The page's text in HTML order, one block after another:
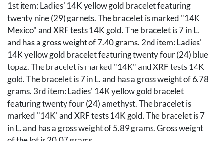
1st item: Ladies' 14K yellow gold bracelet featuring
twenty nine (29) garnets. The bracelet is marked "14K
Mexico" and XRF tests 14K gold. The bracelet is 7 in L.
and has a gross weight of 7.40 grams. 2nd item: Ladies'
14K yellow gold bracelet featuring twenty four (24) blue
topaz. The bracelet is marked "14K" and XRF tests 14K
gold. The bracelet is 7 in L. and has a gross weight of 6.78
grams. 3rd item: Ladies' 14K yellow gold bracelet
featuring twenty four (24) amethyst. The bracelet is
marked "14K' and XRF tests 14K gold. The bracelet is 7
in L. and has a gross weight of 5.89 grams. Gross weight
of the lot is 20.07 grams.